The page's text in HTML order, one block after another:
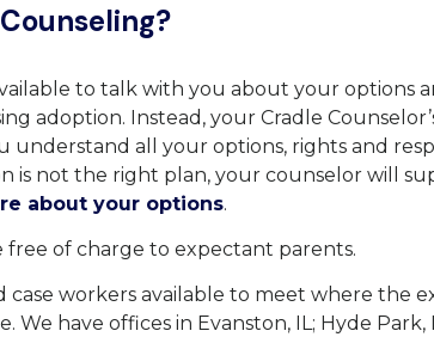
to talk with you about your options
adoption. Instead, your Cradle
understand all your options, rights and
is not the right plan, your counselor will
about your options.
free of charge to expectant parents.
case workers available to meet where the
We have offices in Evanston, IL; Hyde Park,